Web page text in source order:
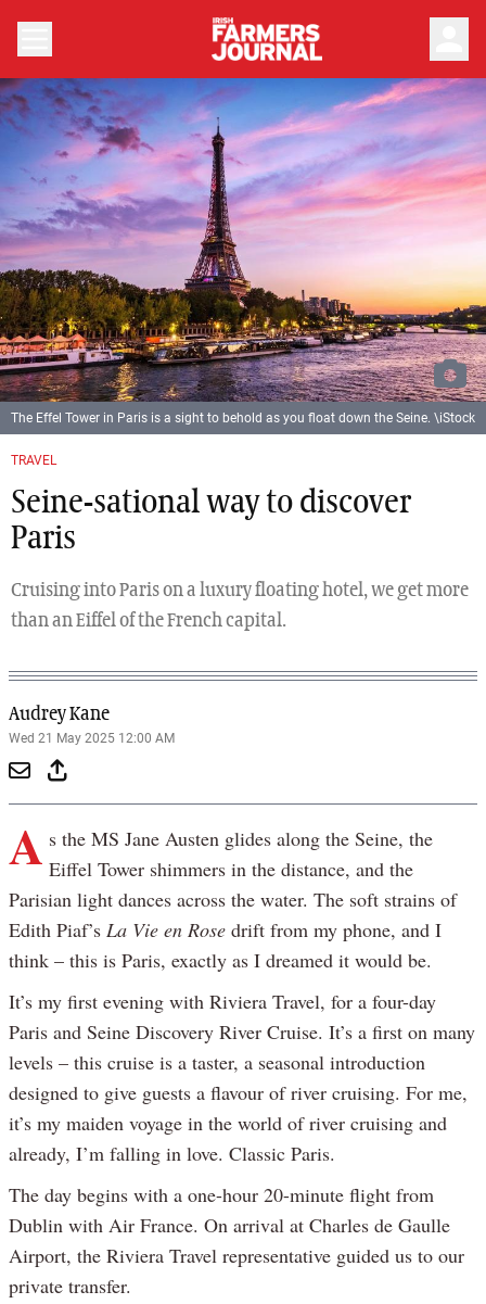
TRAVEL
Seine-sational way to discover
Paris
Cruising into Paris on a luxury floating hotel, we get more
than an Eiffel of the French capital.
Audrey Kane
Wed 21 May 2025 12:00 AM
The Effel Tower in Paris is a sight to behold as you float down the Seine. \iStock
A s the MS Jane Austen glides along the Seine, the
Eiffel Tower shimmers in the distance, and the
Parisian light dances across the water. The soft strains of
Edith Piaf’s La Vie en Rose drift from my phone, and I
think – this is Paris, exactly as I dreamed it would be.
It’s my first evening with Riviera Travel, for a four-day
Paris and Seine Discovery River Cruise. It’s a first on many
levels – this cruise is a taster, a seasonal introduction
designed to give guests a flavour of river cruising. For me,
it’s my maiden voyage in the world of river cruising and
already, I’m falling in love. Classic Paris.
The day begins with a one-hour 20-minute flight from
Dublin with Air France. On arrival at Charles de Gaulle
Airport, the Riviera Travel representative guided us to our
private transfer.